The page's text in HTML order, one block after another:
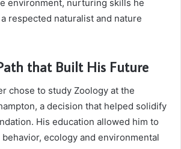
environment, nurturing skills he
respected naturalist and nature
that Built His Future
chose to study Zoology at the
a decision that helped solidify
His education allowed him to
ecology and environmental